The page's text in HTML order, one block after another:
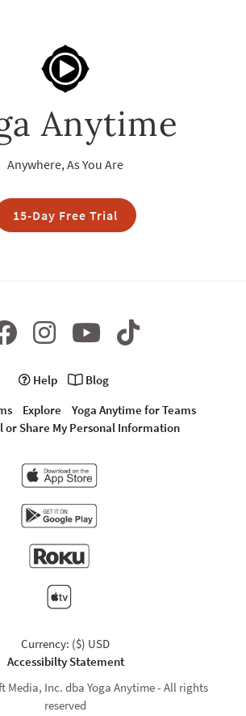
Anytime
Anywhere, As You Are
15-Day Free Trial
Help
Blog
Explore
Yoga Anytime for Teams
or Share My Personal Information
Currency: ($) USD
Accessibilty Statement
Media, Inc. dba Yoga Anytime - All rights
reserved